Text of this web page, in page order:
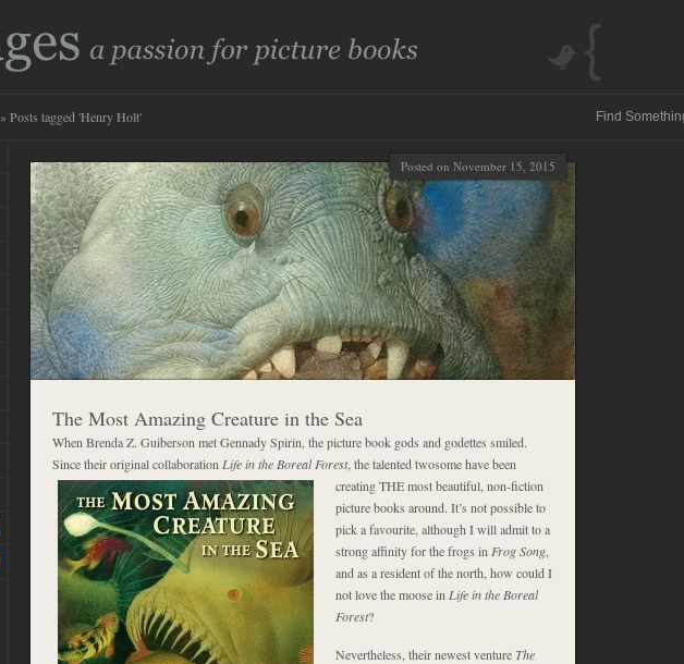
» Posts tagged 'Henry Holt'
Posted on November 15, 2015
The Most Amazing Creature in the Sea
When Brenda Z. Guiberson met Gennady Spirin, the picture book gods and godettes smiled.
Since their original collaboration Life in the Boreal Forest, the talented twosome have been
creating THEmost beautiful, non-fiction
picture books around. It’s not possible to
pick a favourite, although I will admit to a
strong affinity for the frogs in Frog Song
and as a resident of the north, how could I
not love the moose in Life in the Boreal
Forest?
Nevertheless, their newest ventureThe